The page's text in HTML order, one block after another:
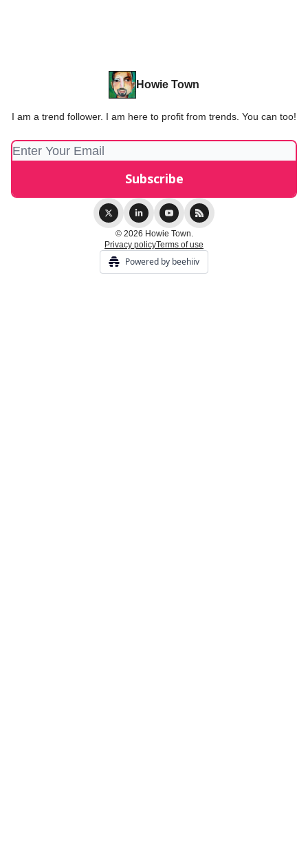
Howie Town
I am a trend follower. I am here to profit from trends. You can too!
© 2026 Howie Town.
Privacy policyTerms of use
Powered by beehiiv